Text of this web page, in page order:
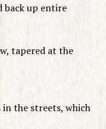
back up entire
tapered at the
in the streets, which